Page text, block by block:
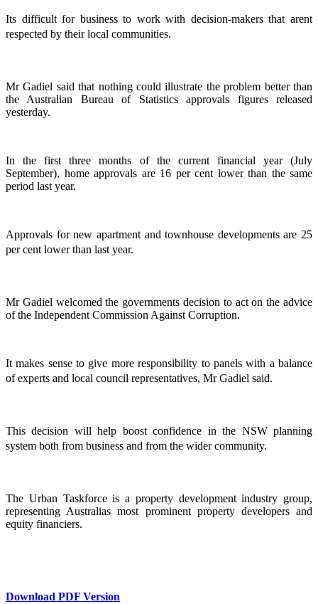
Its difficult for business to work with decision-makers that arent
respected by their local communities.
Mr Gadiel said that nothing could illustrate the problem better than
the Australian Bureau of Statistics approvals figures released
yesterday.
In the first three months of the current financial year (July
September), home approvals are 16 per cent lower than the same
period last year.
Approvals for new apartment and townhouse developments are 25
per cent lower than last year.
Mr Gadiel welcomed the governments decision to act on the advice
of the Independent Commission Against Corruption.
It makes sense to give more responsibility to panels with a balance
of experts and local council representatives, Mr Gadiel said.
This decision will help boost confidence in the NSW planning
system both from business and from the wider community.
The Urban Taskforce is a property development industry group,
representing Australias most prominent property developers and
equity financiers.
Download PDF Version